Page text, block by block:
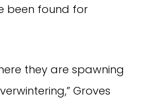
been found for
they are spawning
Groves